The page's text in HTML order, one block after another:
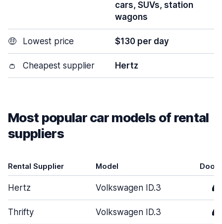
cars, SUVs, station
wagons
🤑 Lowest price $130 per day
👛 Cheapest supplier Hertz
Most popular car models of rental
suppliers
Rental Supplier Model Doors
Hertz Volkswagen ID.3 4
Thrifty Volkswagen ID.3 4